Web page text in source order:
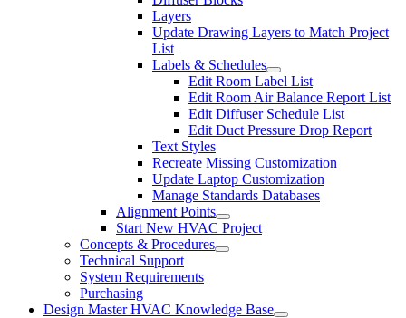
Layers
Update Drawing Layers to Match Project
List
Labels & Schedules
Edit Room Label List
Edit Room Air Balance Report List
Edit Diffuser Schedule List
Edit Duct Pressure Drop Report
Text Styles
Recreate Missing Customization
Update Laptop Customization
Manage Standards Databases
Alignment Points
Start New HVAC Project
Concepts & Procedures
Technical Support
System Requirements
Purchasing
Design Master HVAC Knowledge Base